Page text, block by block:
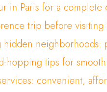
in Paris for a complete
trip before visiting
neighborhoods:
hopping tips for
convenient,